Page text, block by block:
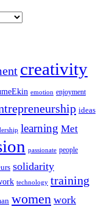
creativity
emotion enjoyment
ideas
learning Met
passionate people
solidarity
technology training
women work